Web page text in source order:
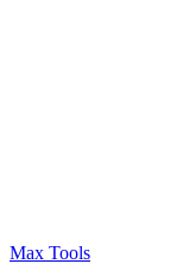
Max Tools